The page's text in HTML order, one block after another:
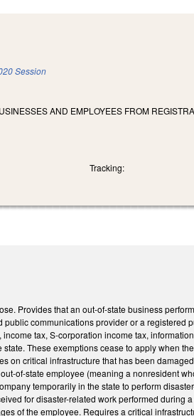
Session
AND EMPLOYEES FROM
Tracking:
Provides that an out-of-state business
communications provider or a registered
tax, S-corporation income tax,
These exemptions cease to apply when
on critical infrastructure that has been
of-state employee (meaning a nonresident
temporarily in the state to perform
for disaster-related work performed during
of the employee. Requires a critical